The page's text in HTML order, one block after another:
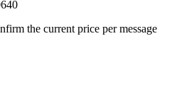
the current price per message